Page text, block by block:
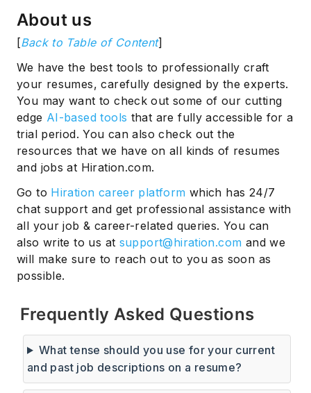
About us
[Back to Table of Content]
We have the best tools to professionally craft
your resumes, carefully designed by the experts.
You may want to check out some of our cutting
edge AI-based tools that are fully accessible for a
trial period. You can also check out the
resources that we have on all kinds of resumes
and jobs at Hiration.com.
Go to Hiration career platform which has 24/7
chat support and get professional assistance with
all your job & career-related queries. You can
also write to us at support@hiration.com and we
will make sure to reach out to you as soon as
possible.
Frequently Asked Questions
What tense should you use for your current
and past job descriptions on a resume?